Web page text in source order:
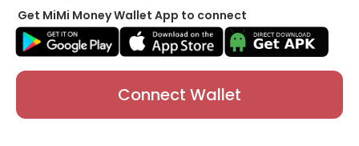
Get MiMi Money Wallet App to connect
Connect Wallet